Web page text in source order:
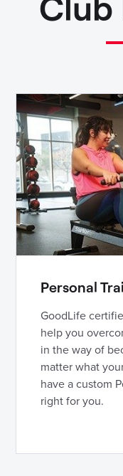
Personal
GoodLife
help you
in the way of
matter what
have a custom
right for you.